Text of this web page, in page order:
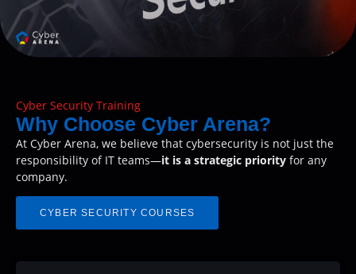
Cyber Security Training
Why Choose Cyber Arena?
At Cyber ​​Arena, we believe that cybersecurity is not just the
responsibility of IT teams—it is a strategic priority for any
company.
CYBER SECURITY COURSES